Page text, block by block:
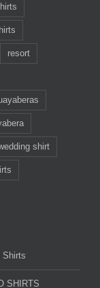
resort
shirt
Shirts
SHIRTS